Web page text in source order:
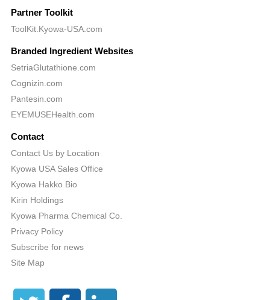
Partner Toolkit
ToolKit.Kyowa-USA.com
Branded Ingredient Websites
SetriaGlutathione.com
Cognizin.com
Pantesin.com
EYEMUSEHealth.com
Contact
Contact Us by Location
Kyowa USA Sales Office
Kyowa Hakko Bio
Kirin Holdings
Kyowa Pharma Chemical Co.
Privacy Policy
Subscribe for news
Site Map